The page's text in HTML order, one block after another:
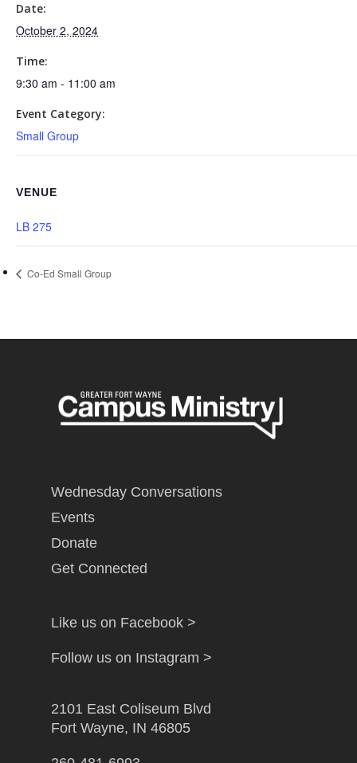
Date:
October 2, 2024
Time:
9:30 am - 11:00 am
Event Category:
Small Group
VENUE
LB 275
Co-Ed Small Group
Wednesday Conversations
Events
Donate
Get Connected
Like us on Facebook >
Follow us on Instagram >
2101 East Coliseum Blvd
Fort Wayne, IN 46805